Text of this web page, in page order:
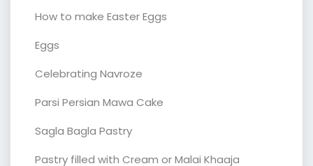
How to make Easter Eggs
Eggs
Celebrating Navroze
Parsi Persian Mawa Cake
Sagla Bagla Pastry
Pastry filled with Cream or Malai Khaaja